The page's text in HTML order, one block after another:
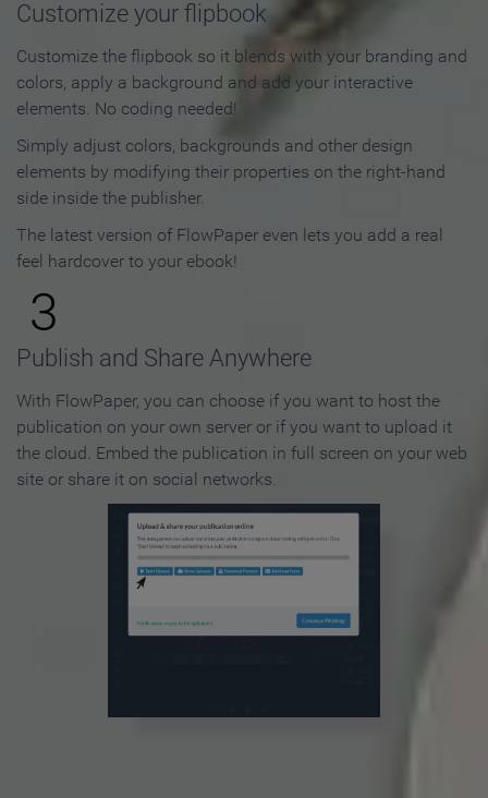
Customize your flipbook
Customize the flipbook so it blends with your branding and
colors, apply a background and add your interactive
elements. No coding needed!
Simply adjust colors, backgrounds and other design
elements by modifying their properties on the right-hand
side inside the publisher.
The latest version of FlowPaper even lets you add a real
feel hardcover to your ebook!
3
Publish and Share Anywhere
With FlowPaper, you can choose if you want to host the
publication on your own server or if you want to upload it
the cloud. Embed the publication in full screen on your web
site or share it on social networks.